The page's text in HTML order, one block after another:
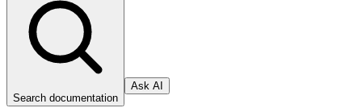
Search documentation
Ask AI